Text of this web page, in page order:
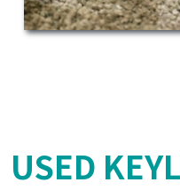
USED